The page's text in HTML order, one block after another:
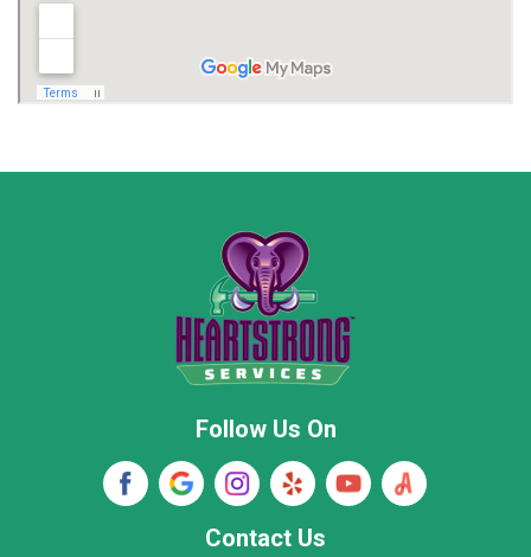
Madison County
Rainsville
Stevenson
Woodville
Follow Us On
Contact Us